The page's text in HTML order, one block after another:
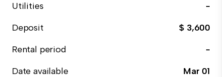
Utilities
-
Deposit
$ 3,600
Rental period
-
Date available
Mar 01